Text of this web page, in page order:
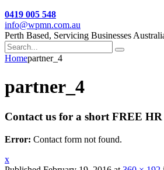
0419 005 548
info@wpmn.com.au
Perth Based, Servicing Businesses
Homepartner_4
partner_4
Contact us for a short FREE
Error: Contact form not found.
x